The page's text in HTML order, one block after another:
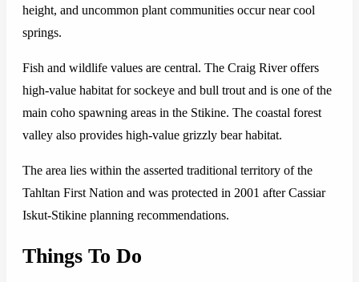
height, and uncommon plant communities occur near cool
springs.
Fish and wildlife values are central. The Craig River offers
high-value habitat for sockeye and bull trout and is one of the
main coho spawning areas in the Stikine. The coastal forest
valley also provides high-value grizzly bear habitat.
The area lies within the asserted traditional territory of the
Tahltan First Nation and was protected in 2001 after Cassiar
Iskut-Stikine planning recommendations.
Things To Do